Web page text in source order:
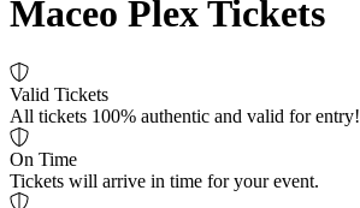
Maceo Plex Tickets
Valid Tickets
All tickets 100% authentic and valid for entry!
On Time
Tickets will arrive in time for your event.